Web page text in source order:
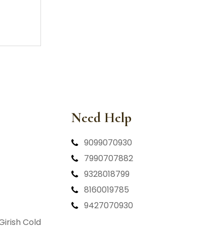
Cold
Need Help
9099070930
7990707882
9328018799
8160019785
9427070930